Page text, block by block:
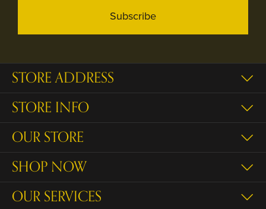
Subscribe
STORE ADDRESS
STORE INFO
OUR STORE
SHOP NOW
OUR SERVICES